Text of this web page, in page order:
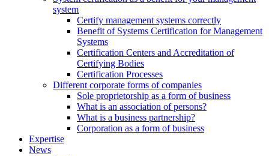
system
Certify management systems correctly
Benefit of Systems Certification for Management
Systems
Certification Centers and Accreditation of
Certifying Bodies
Certification Processes
Different corporate forms of companies
Sole proprietorship as a form of business
What is an association of persons?
What is a business partnership?
Corporation as a form of business
Expertise
News